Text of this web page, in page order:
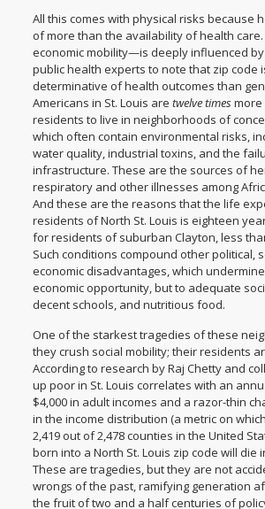
All this comes with physical risks because
of more than the availability of health
economic mobility—is deeply influenced
public health experts to note that zip code
determinative of health outcomes than
Americans in St. Louis are twelve timesmore
residents to live in neighborhoods of
which often contain environmental risks,
water quality, industrial toxins, and the
infrastructure. These are the sources of
respiratory and other illnesses among
And these are the reasons that the life
residents of North St. Louis is eighteen
for residents of suburban Clayton, less
Such conditions compound other political,
economic disadvantages, which
economic opportunity, but to adequate
decent schools, and nutritious food.
One of the starkest tragedies of these
they crush social mobility; their residents
According to research by Raj Chetty and
up poor in St. Louis correlates with an
$4,000 in adult incomes and a razor-thin
in the income distribution (a metric on
2,419 out of 2,478 counties in the United
born into a North St. Louis zip code will die
These are tragedies, but they are not
wrongs of the past, ramifying generation
the fruit of two and a half centuries of